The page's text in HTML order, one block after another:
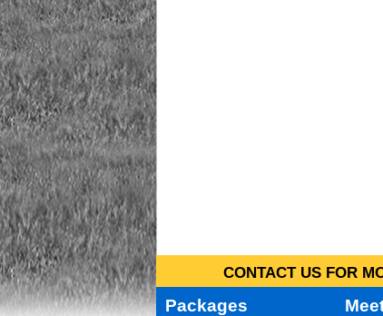
CONTACT US FOR
Packages